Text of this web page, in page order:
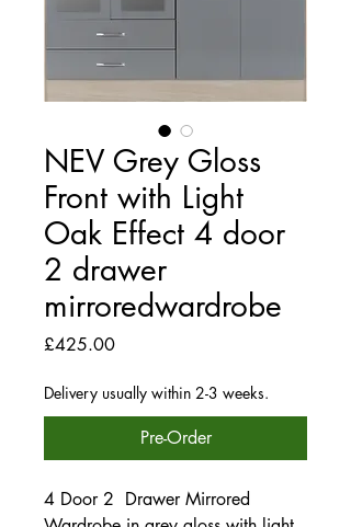
NEV Grey Gloss
Front with Light
Oak Effect 4 door
2 drawer
mirroredwardrobe
£425.00Price
Delivery usually within 2-3 weeks.
Pre-Order
4 Door 2 Drawer Mirrored